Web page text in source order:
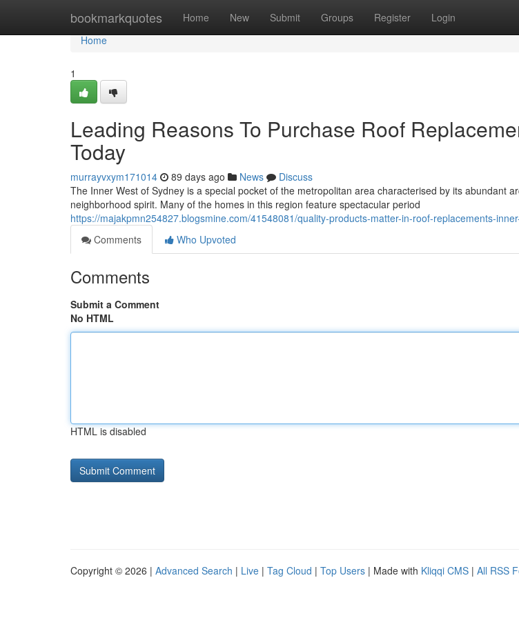
bookmarkquotes Home New Submit Groups Register Login
Home
Home
1
Leading Reasons To Purchase Roof
Today
murrayvxym171014 89 days ago News
Discuss
The Inner West of Sydney is a special pocket of the metropolitan area characterised by its abundant
neighborhood spirit. Many of the homes in this region feature spectacular period
https://majakpmn254827.blogsmine.com/41548081/quality-products-matter-in-roof-replacements-
Comments
Who Upvoted
Comments
Submit a Comment
No HTML
HTML is disabled
Copyright © 2026 | Advanced Search | Live | Tag Cloud | Top Users | Made with Kliqqi CMS | All RSS